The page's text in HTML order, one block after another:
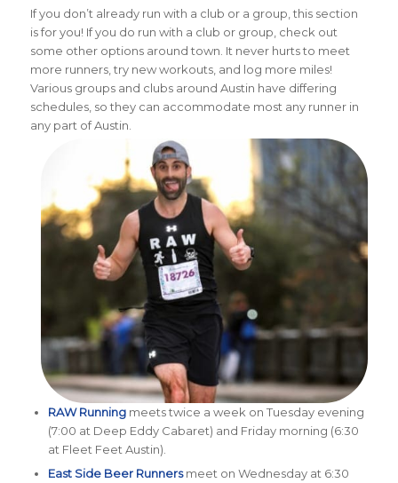
If you don’t already run with a club or a group, this section
is for you! If you do run with a club or group, check out
some other options around town. It never hurts to meet
more runners, try new workouts, and log more miles!
Various groups and clubs around Austin have differing
schedules, so they can accommodate most any runner in
any part of Austin.
RAW Runningmeets twice a week on Tuesday evening
(7:00 at Deep Eddy Cabaret) and Friday morning (6:30
at Fleet Feet Austin).
East Side Beer Runnersmeet on Wednesday at 6:30